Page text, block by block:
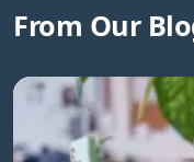
From Our